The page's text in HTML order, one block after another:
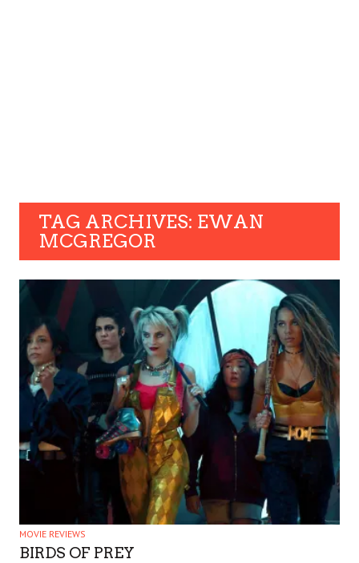
TAG ARCHIVES: EWAN
MCGREGOR
MOVIE REVIEWS
BIRDS OF PREY